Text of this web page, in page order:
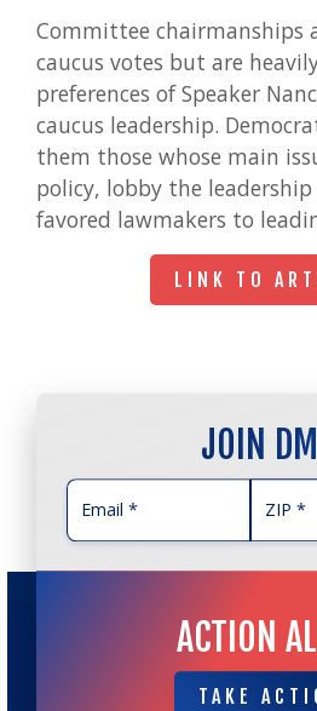
Committee chairmanships
caucus votes but are
preferences of Speaker
caucus leadership.
them those whose main
policy, lobby the
favored lawmakers to
LINK TO
LINK TO
JOIN
ACTION
TAKE
TAKE